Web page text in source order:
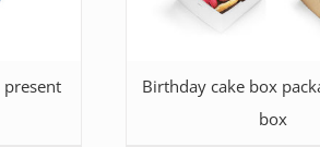
Birthday cake box
box